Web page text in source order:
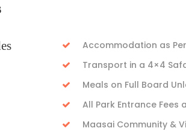
Accommodation as
Transport in a 4×4
Meals on Full Board
All Park Entrance Fees
Maasai Community &